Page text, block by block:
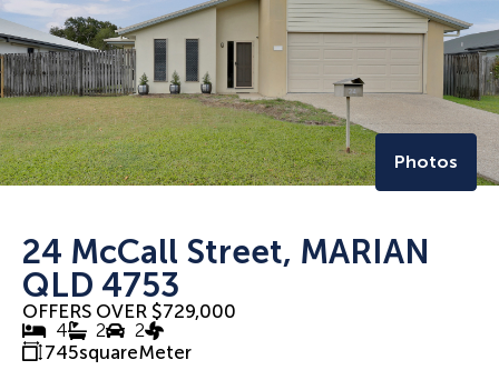
Photos
24 McCall Street, MARIAN
QLD 4753
OFFERS OVER $729,000
4
2
2
745squareMeter